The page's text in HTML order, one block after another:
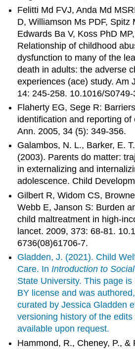
Felitti Md FVJ, Anda Md
D, Williamson Ms PDF, Spitz
Edwards Ba V, Koss PhD
Relationship of childhood
dysfunction to many of the
death in adults: the adverse
experiences (ace) study. Am
14: 245-258. 10.1016/
Flaherty EG, Sege R:
identification and reporting
Ann. 2005, 34 (5): 349-356.
Galambos, N. L., Barker, E.
(2003). Parents do matter:
in externalizing and
adolescence. Child
Gilbert R, Widom CS,
Webb E, Janson S: Burden
child maltreatment in high-
lancet. 2009, 373: 68-81.
6736(08)61706-7.
Gladden, J. (2021). Child
Care. InIntroduction to
State University. This page
BY license and was
curated by Jessica Gladden
versioning history of the
available upon request.
Hammond, R., Cheney, P., &